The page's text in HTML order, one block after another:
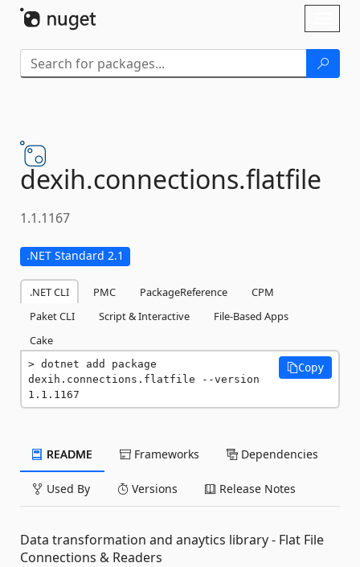
dexih.connections.flatfile
1.1.1167
.NET Standard 2.1
.NET CLI PMC PackageReference
CPM
Paket CLI
Script & Interactive
File-Based Apps
Cake
dotnet add package
dexih.connections.flatfile --version
1.1.1167
Copy
README Frameworks Dependencies
Used By Versions Release Notes
Data transformation and anaytics library - Flat File
Connections & Readers